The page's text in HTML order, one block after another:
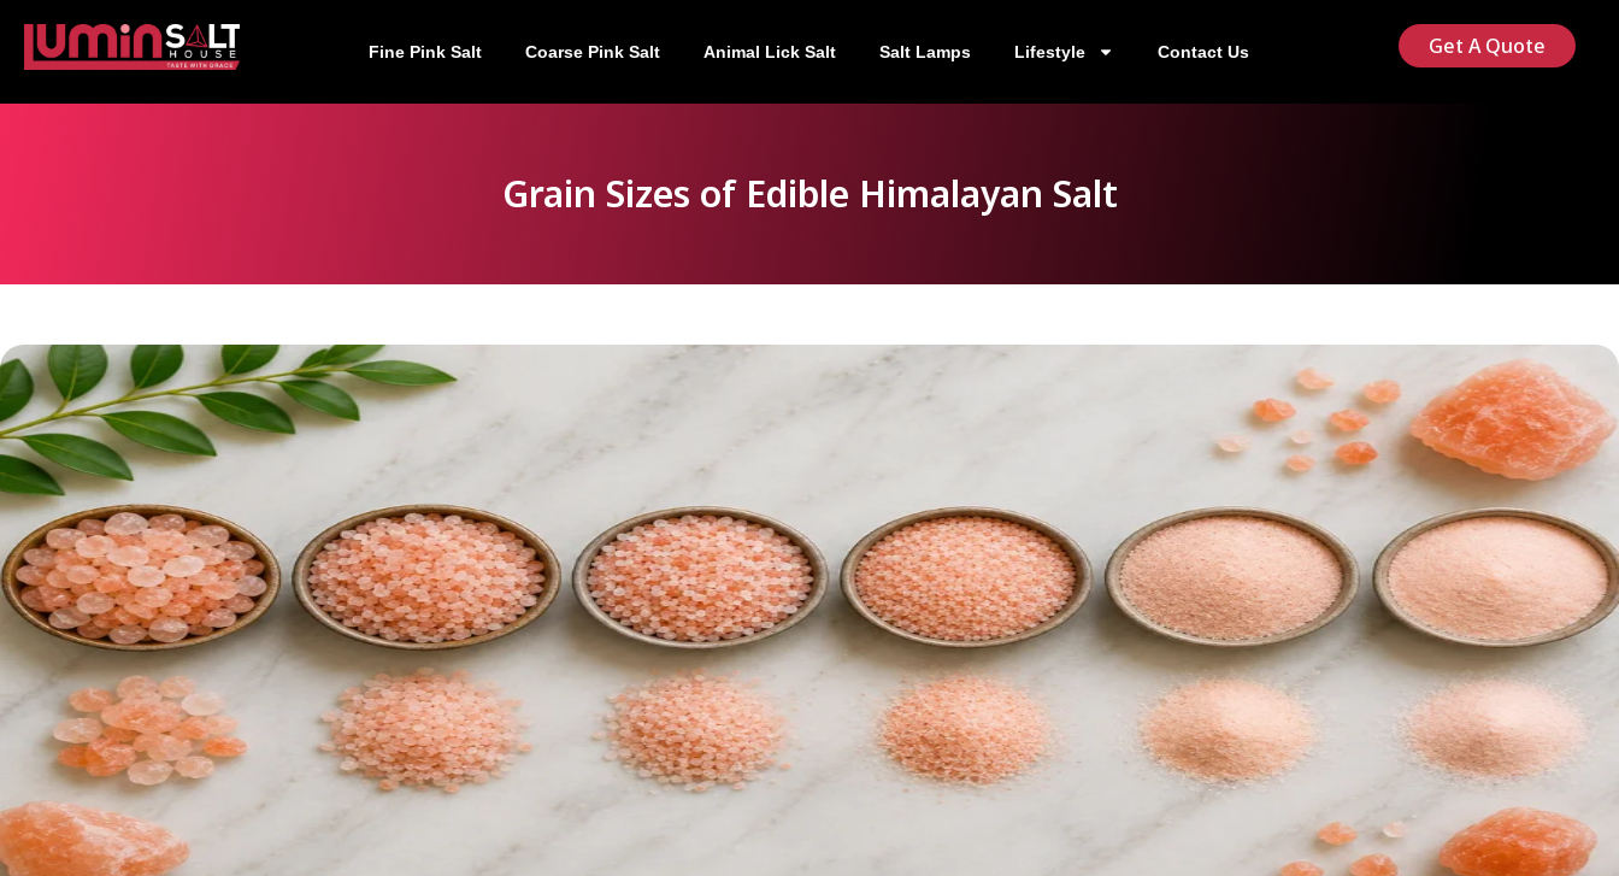
Fine Pink Salt Coarse Pink Salt Animal Lick Salt Salt Lamps Lifestyle Contact Us Get A Quote
Grain Sizes of Edible Himalayan Salt